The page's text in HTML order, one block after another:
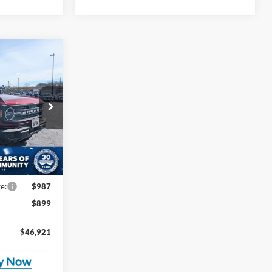
U0554
Ext. Int.
PRICE
$50,090
-$3,055
-$2,000
$987
$899
$46,921